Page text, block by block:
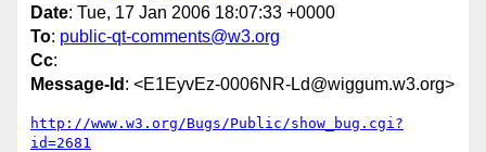
Date: Tue, 17 Jan 2006 18:07:33 +0000
To: public-qt-comments@w3.org
Cc:
Message-Id : <E1EyvEz-0006NR-Ld@wiggum.w3.org>
http://www.w3.org/Bugs/Public/show_bug.cgi?
id=2681